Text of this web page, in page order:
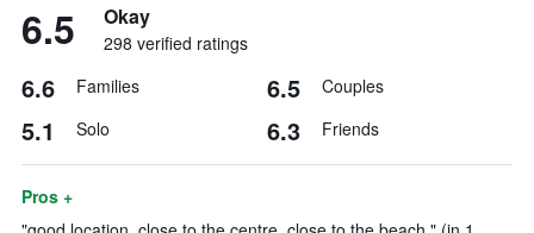
6.5 Okay
298 verified ratings
6.6 Families 6.5 Couples
5.1 Solo 6.3 Friends
Pros +